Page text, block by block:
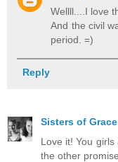
Wellll....I love
And the civil
period. =)
Reply
Sisters of Grace
Love it! You
the other